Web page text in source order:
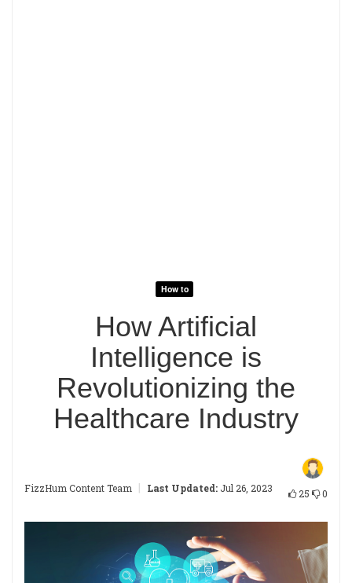
How to
How Artificial
Intelligence is
Revolutionizing the
Healthcare Industry
FizzHum Content Team | Last Updated: Jul 26, 2023 25 0